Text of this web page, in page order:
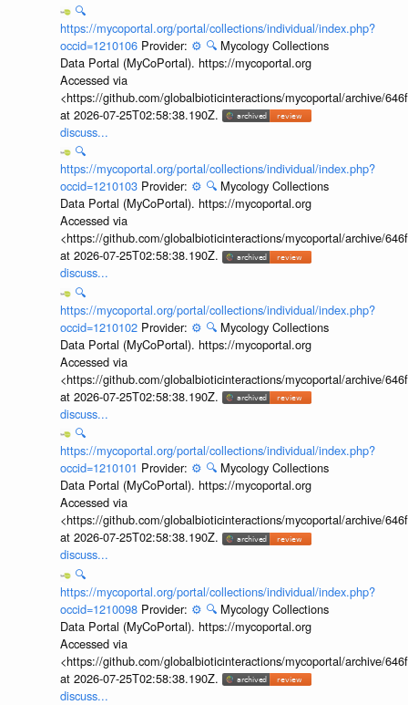
🔍
https://mycoportal.org/portal/collections/individual/index.php?
occid=1210106 Provider: ⚙️ 🔍 Mycology Collections
Data Portal (MyCoPortal). https://mycoportal.org
Accessed via
<https://github.com/globalbioticinteractions/mycoportal/archive/
at 2026-07-25T02:58:38.190Z.
discuss...
🔍
https://mycoportal.org/portal/collections/individual/index.php?
occid=1210103 Provider: ⚙️ 🔍 Mycology Collections
Data Portal (MyCoPortal). https://mycoportal.org
Accessed via
<https://github.com/globalbioticinteractions/mycoportal/archive/
at 2026-07-25T02:58:38.190Z.
discuss...
🔍
https://mycoportal.org/portal/collections/individual/index.php?
occid=1210102 Provider: ⚙️ 🔍 Mycology Collections
Data Portal (MyCoPortal). https://mycoportal.org
Accessed via
<https://github.com/globalbioticinteractions/mycoportal/archive/
at 2026-07-25T02:58:38.190Z.
discuss...
🔍
https://mycoportal.org/portal/collections/individual/index.php?
occid=1210101 Provider: ⚙️ 🔍 Mycology Collections
Data Portal (MyCoPortal). https://mycoportal.org
Accessed via
<https://github.com/globalbioticinteractions/mycoportal/archive/
at 2026-07-25T02:58:38.190Z.
discuss...
🔍
https://mycoportal.org/portal/collections/individual/index.php?
occid=1210098 Provider: ⚙️ 🔍 Mycology Collections
Data Portal (MyCoPortal). https://mycoportal.org
Accessed via
<https://github.com/globalbioticinteractions/mycoportal/archive/
at 2026-07-25T02:58:38.190Z.
discuss...